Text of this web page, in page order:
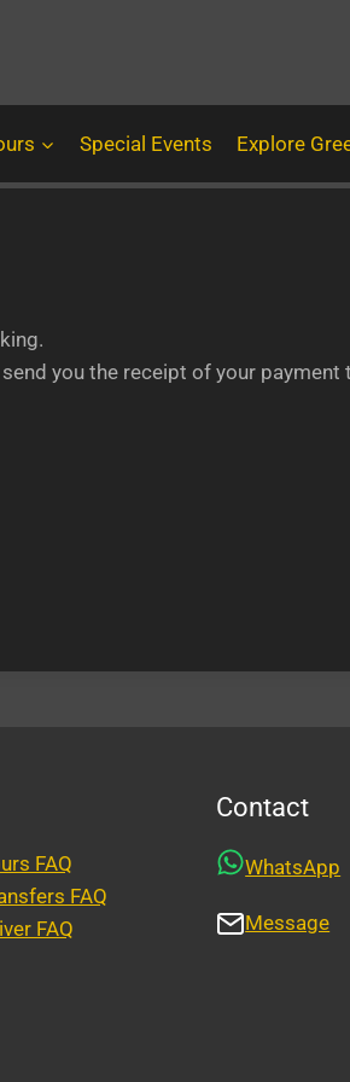
Special Events Explore
you the receipt of your payment
FAQ
FAQ
FAQ
Contact
WhatsApp
Message